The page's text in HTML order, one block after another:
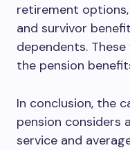
retirement
and survivor
dependents.
the pension
In conclusion, the
pension considers
service and